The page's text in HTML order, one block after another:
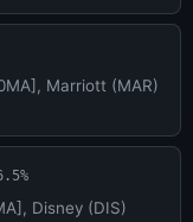
Marriott (MAR)
Disney (DIS)